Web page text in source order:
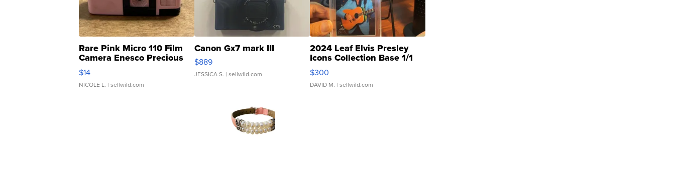
Rare Pink Micro 110 Film
Camera Enesco Precious
Moments TD4
$14
NICOLE L. | sellwild.com
Canon Gx7 mark III
$889
JESSICA S. | sellwild.com
2024 Leaf Elvis Presley
Icons Collection Base 1/1
SSP Clear ...
$300
DAVID M. | sellwild.com